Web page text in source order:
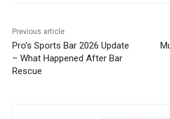
Previous article
Pro’s Sports Bar 2026 Update
– What Happened After Bar
Rescue